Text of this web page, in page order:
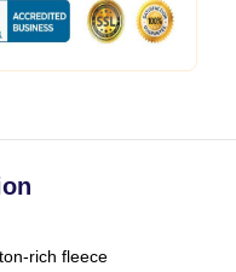
rich fleece